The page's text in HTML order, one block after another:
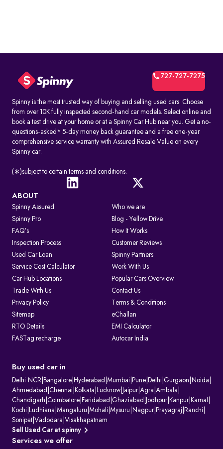
727-727-7275
Spinny is the most trusted way of buying and selling used cars. Choose
from over 10K fully inspected second-hand car models. Select online and
book a test drive at your home or at a Spinny Car Hub near you. Get a no-
questions-asked* 5-day money back guarantee and a free one-year
comprehensive service warranty with Assured Resale Value on every
Spinny car.
(∗)subject to certain terms and conditions.
ABOUT
Spinny Assured
Who we are
Spinny Pro
Blog - Yellow Drive
FAQ's
How It Works
Inspection Process
Customer Reviews
Used Car Loan
Spinny Partners
Service Cost Calculator
Work With Us
Car Hub Locations
Popular Cars Overview
Trade With Us
Contact Us
Privacy Policy
Terms & Conditions
Sitemap
eChallan
RTO Details
EMI Calculator
FASTag recharge
Autocar India
Buy used car in
Delhi NCR Bangalore Hyderabad Mumbai Pune Delhi Gurgaon Noida
Ahmedabad Chennai Kolkata Lucknow Jaipur| Agra Ambala
Chandigarh Coimbatore Faridabad Ghaziabad Jodhpur| Kanpur| Karnal
Kochi Ludhiana Mangaluru Mohali Mysuru Nagpur| Prayagraj Ranchi
Sonipat Vadodara Visakhapatnam
Sell Used Car at spinny
Services we offer